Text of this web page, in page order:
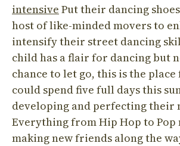
intensive Put their dancing
host of like-minded movers to
intensify their street dancing
child has a flair for dancing but
chance to let go, this is the
could spend five full days this
developing and perfecting their
Everything from Hip Hop to Pop
making new friends along the